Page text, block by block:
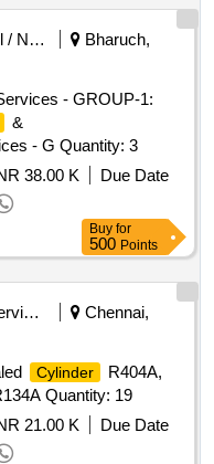
Crude Oil / Natural Gas / Mineral Fuels
Bharuch,
- GROUP-1:
&
- G Quantity: 3
38.00 K
Due Date
Buy for
500 Points
Health Services/equipments
Chennai,
Cylinder
R404A,
Quantity: 19
21.00 K
Due Date